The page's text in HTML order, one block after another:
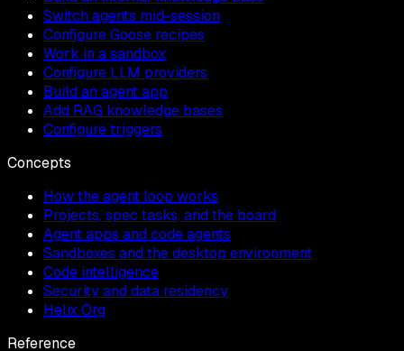
Switch agents mid-session
Configure Goose recipes
Work in a sandbox
Configure LLM providers
Build an agent app
Add RAG knowledge bases
Configure triggers
Concepts
How the agent loop works
Projects, spec tasks, and the board
Agent apps and code agents
Sandboxes and the desktop environment
Code intelligence
Security and data residency
Helix Org
Reference